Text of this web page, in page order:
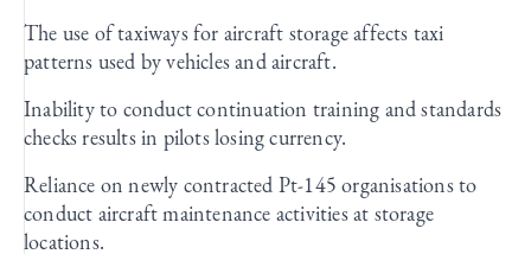
The use of taxiways for aircraft storage affects taxi
patterns used by vehicles and aircraft.
Inability to conduct continuation training and standards
checks results in pilots losing currency.
Reliance on newly contracted Pt-145 organisations to
conduct aircraft maintenance activities at storage
locations.